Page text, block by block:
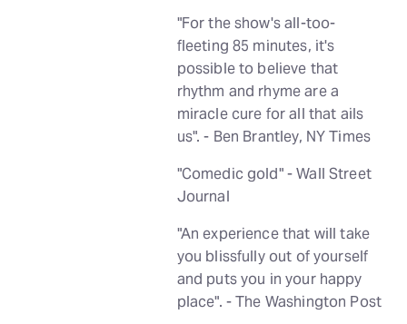
"For the show's all-too-
fleeting 85 minutes, it's
possible to believe that
rhythm and rhyme are a
miracle cure for all that ails
us". - Ben Brantley, NY Times
"Comedic gold" - Wall Street
Journal
"An experience that will take
you blissfully out of yourself
and puts you in your happy
place". - The Washington Post